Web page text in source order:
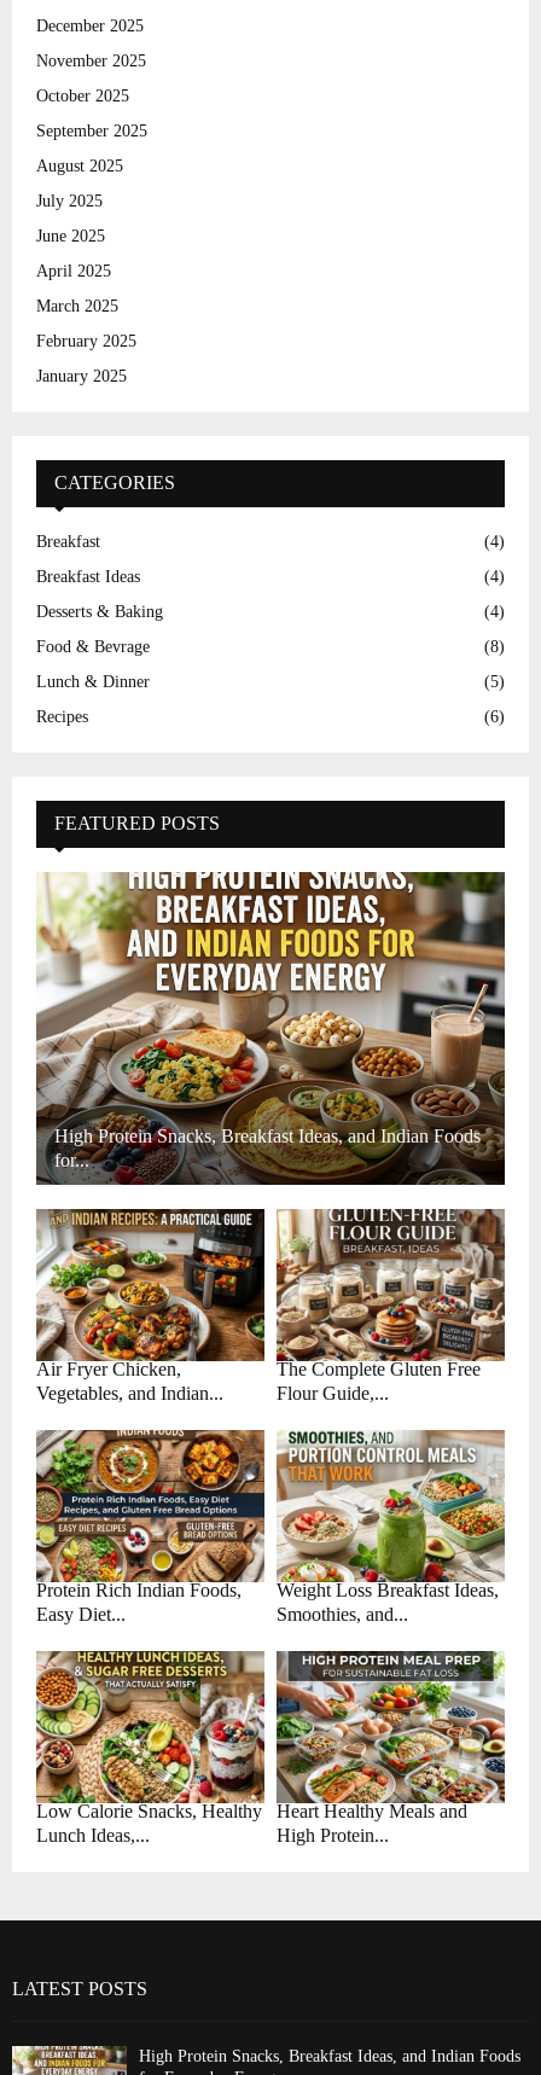
December 2025
November 2025
October 2025
September 2025
August 2025
July 2025
June 2025
April 2025
March 2025
February 2025
January 2025
CATEGORIES
Breakfast
(4)
Breakfast Ideas
(4)
Desserts & Baking
(4)
Food & Bevrage
(8)
Lunch & Dinner
(5)
Recipes
(6)
FEATURED POSTS
High Protein Snacks, Breakfast Ideas, and Indian Foods
for...
Air Fryer Chicken,
Vegetables, and Indian...
The Complete Gluten Free
Flour Guide,...
Protein Rich Indian Foods,
Easy Diet...
Weight Loss Breakfast Ideas,
Smoothies, and...
Low Calorie Snacks, Healthy
Lunch Ideas,...
Heart Healthy Meals and
High Protein...
LATEST POSTS
High Protein Snacks, Breakfast Ideas, and Indian Foods